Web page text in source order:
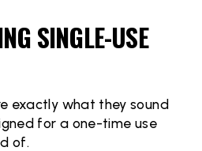
SINGLE-USE
exactly what they sound
for a one-time use
of.